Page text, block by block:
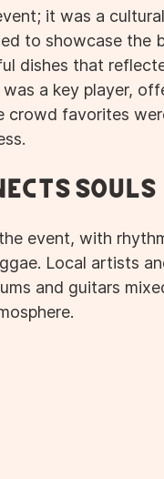
it was a
to showcase the
dishes that
was a key player,
crowd favorites
Souls
event, with
Local artists
and guitars